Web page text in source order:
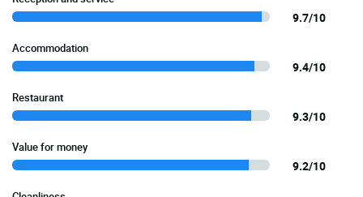
9.7/10
Accommodation
9.4/10
Restaurant
9.3/10
Value for money
9.2/10